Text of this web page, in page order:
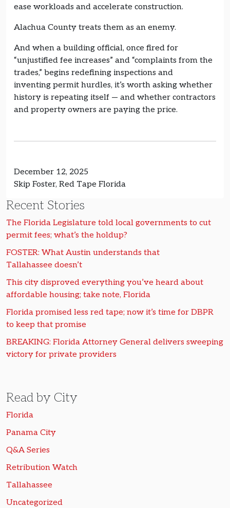
ease workloads and accelerate construction.
Alachua County treats them as an enemy.
And when a building official, once fired for
“unjustified fee increases” and “complaints from the
trades,” begins redefining inspections and
inventing permit hurdles, it’s worth asking whether
history is repeating itself — and whether contractors
and property owners are paying the price.
December 12, 2025
Skip Foster, Red Tape Florida
Recent Stories
The Florida Legislature told local governments to cut
permit fees; what’s the holdup?
FOSTER: What Austin understands that
Tallahassee doesn’t
This city disproved everything you’ve heard about
affordable housing; take note, Florida
Florida promised less red tape; now it’s time for DBPR
to keep that promise
BREAKING: Florida Attorney General delivers sweeping
victory for private providers
Read by City
Florida
Panama City
Q&A Series
Retribution Watch
Tallahassee
Uncategorized